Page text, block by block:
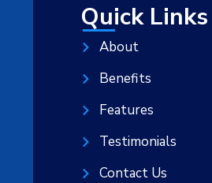
Quick Links
About
Benefits
Features
Testimonials
Contact Us